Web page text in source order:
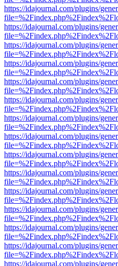
https://idajournal.com/plugins/
https://idajournal.com/plugins/
https://idajournal.com/plugins/
https://idajournal.com/plugins/
https://idajournal.com/plugins/
https://idajournal.com/plugins/
https://idajournal.com/plugins/
https://idajournal.com/plugins/
https://idajournal.com/plugins/
https://idajournal.com/plugins/
https://idajournal.com/plugins/
https://idajournal.com/plugins/
https://idajournal.com/plugins/
https://idajournal.com/plugins/
https://idajournal.com/plugins/